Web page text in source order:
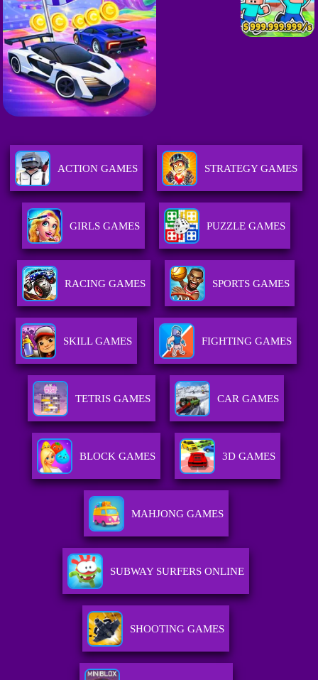
ACTION GAMES STRATEGY GAMES
GIRLS GAMES PUZZLE GAMES
RACING GAMES SPORTS GAMES
SKILL GAMES FIGHTING GAMES
TETRIS GAMES CAR GAMES
BLOCK GAMES 3D GAMES
MAHJONG GAMES
SUBWAY SURFERS ONLINE
SHOOTING GAMES